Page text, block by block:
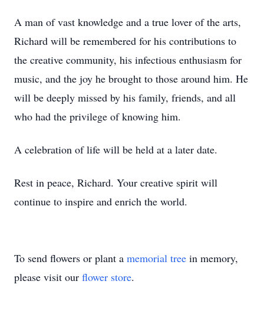
A man of vast knowledge and a true lover of the arts,
Richard will be remembered for his contributions to
the creative community, his infectious enthusiasm for
music, and the joy he brought to those around him. He
will be deeply missed by his family, friends, and all
who had the privilege of knowing him.
A celebration of life will be held at a later date.
Rest in peace, Richard. Your creative spirit will
continue to inspire and enrich the world.
To send flowers or plant a memorial tree in memory,
please visit our flower store.